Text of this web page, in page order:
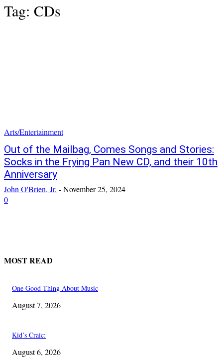
Tag: CDs
Arts/Entertainment
Out of the Mailbag, Comes Songs and Stories:
Socks in the Frying Pan New CD, and their 10th
Anniversary
John O'Brien, Jr. -November 25, 2024
0
MOST READ
One Good Thing About Music
August 7, 2026
Kid’s Craic:
August 6, 2026